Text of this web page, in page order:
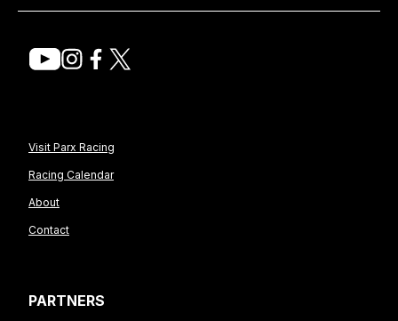
Visit Parx Racing
Racing Calendar
About
Contact
PARTNERS